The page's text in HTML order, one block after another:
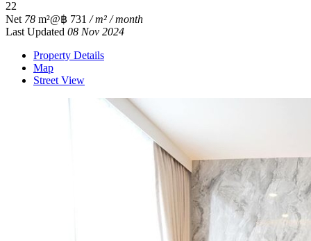
22
Net 78 m²@฿ 731 / m² / month
Last Updated 08 Nov 2024
Property Details
Map
Street View